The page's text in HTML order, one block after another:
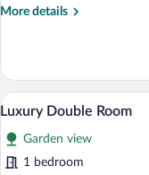
More details
More
Double
or
Twin
View
photos
for
2
Luxury Double Room
Garden view
1 bedroom